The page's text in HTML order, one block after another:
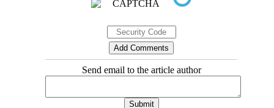
Send email to the article author